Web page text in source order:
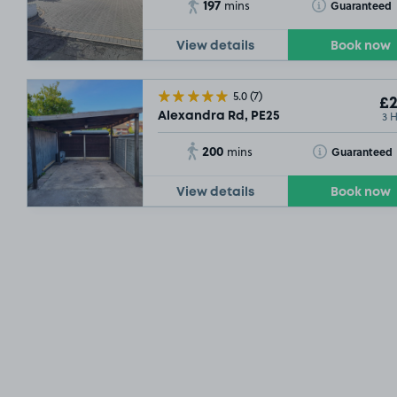
197 mins Guaranteed
Toggle Tooltip
View details Book now
5.0(7)
Alexandra Rd, PE25 3
200 mins Guaranteed
Toggle Tooltip
View details Book now